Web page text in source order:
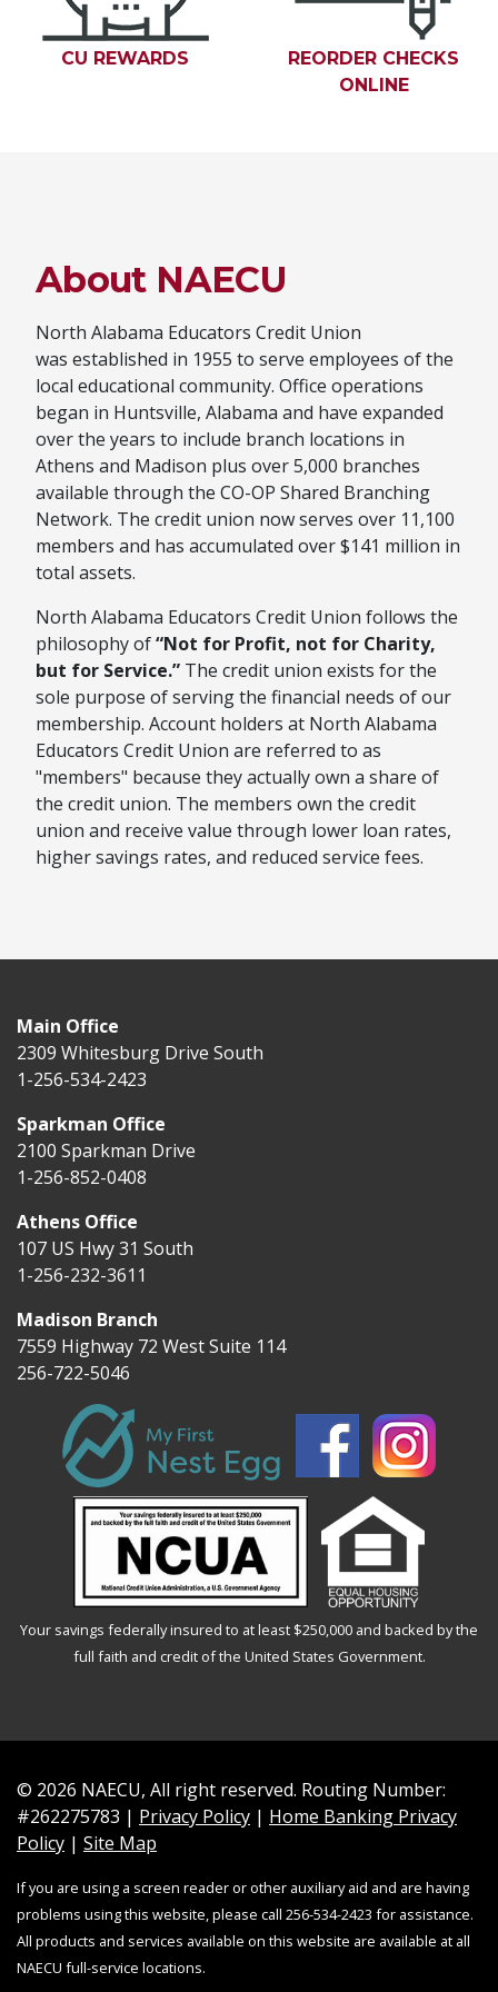
CU REWARDS (OPENS IN A NEW WINDOW)
REORDER CHECKS
ONLINE(OPENS
About NAECU
North Alabama Educators Credit Union
was established in 1955 to serve employees of the
local educational community. Office operations
began in Huntsville, Alabama and have expanded
over the years to include branch locations in
Athens and Madison plus over 5,000 branches
available through the CO-OP Shared Branching
Network. The credit union now serves over 11,100
members and has accumulated over $141 million in
total assets.
North Alabama Educators Credit Union follows the
philosophy of“Not for Profit, not for Charity,
but for Service.” The credit union exists for the
sole purpose of serving the financial needs of our
membership. Account holders at North Alabama
Educators Credit Union are referred to as
"members" because they actually own a share of
the credit union. The members own the credit
union and receive value through lower loan rates,
higher savings rates, and reduced service fees.
Main Office
2309 Whitesburg Drive South
1-256-534-2423
Sparkman Office
2100 Sparkman Drive
1-256-852-0408
Athens Office
107 US Hwy 31 South
1-256-232-3611
Madison Branch
7559 Highway 72 West Suite 114
256-722-5046
Your savings federally insured to at least $250,000 and backed by the
full faith and credit of the United States Government.
© 2026 NAECU, All right reserved. Routing Number:
#262275783 | Privacy Policy | Home Banking Privacy
Policy | Site Map
If you are using a screen reader or other auxiliary aid and are having
problems using this website, please call 256-534-2423 for assistance.
All products and services available on this website are available at all
NAECU full-service locations.